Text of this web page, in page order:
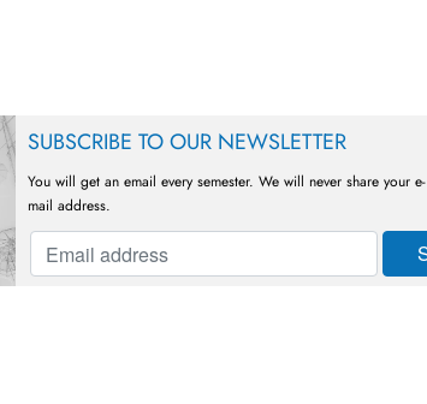
SUBSCRIBE TO OUR NEWSLETTER
You will get an email every semester. We will never share your e-
mail address.